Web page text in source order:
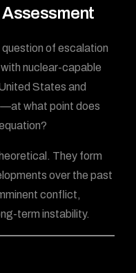
of escalation
nuclear-capable
States and
what point does
They form
over the past
conflict,
term instability.